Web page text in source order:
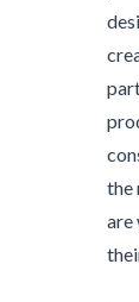
the
are